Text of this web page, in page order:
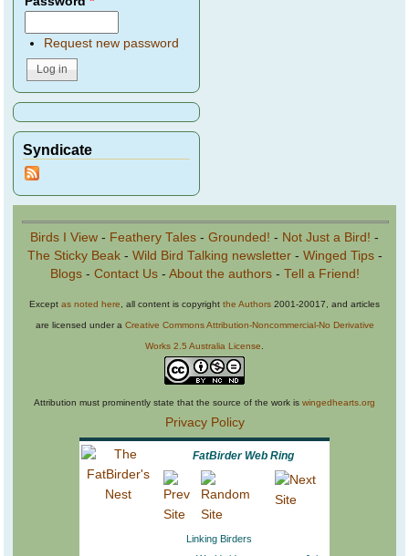
Request new password
Syndicate
Birds I View - Feathery Tales - Grounded! - Not Just a Bird! -
The Sticky Beak- Wild Bird Talking newsletter- Winged Tips-
Blogs- Contact Us- About the authors- Tell a Friend!
Except as noted here, all content is copyright the Authors 2001-20017, and articles
are licensed under a Creative Commons Attribution-Noncommercial-No Derivative
Works 2.5 Australia License.
Attribution must prominently state that the source of the work is wingedhearts.org
Privacy Policy
FatBirder Web Ring
Linking Birders